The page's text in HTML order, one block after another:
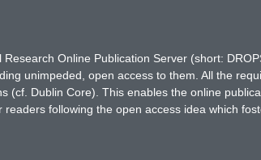
Online Publication Server (short:
unimpeded, open access to them. All the
Dublin Core). This enables the online
following the open access idea which